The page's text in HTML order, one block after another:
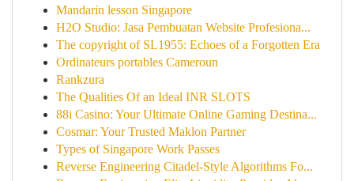
Mandarin lesson Singapore
H2O Studio: Jasa Pembuatan Website Profesiona...
The copyright of SL1955: Echoes of a Forgotten Era
Ordinateurs portables Cameroun
Rankzura
The Qualities Of an Ideal INR SLOTS
88i Casino: Your Ultimate Online Gaming Destina...
Cosmar: Your Trusted Maklon Partner
Types of Singapore Work Passes
Reverse Engineering Citadel-Style Algorithms Fo...